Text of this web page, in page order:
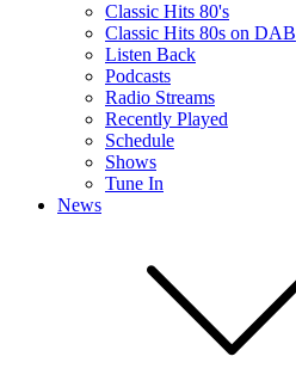
Classic Hits 80's
Classic Hits 80s on DAB
Listen Back
Podcasts
Radio Streams
Recently Played
Schedule
Shows
Tune In
News